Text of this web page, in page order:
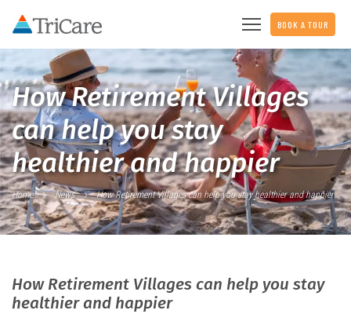
BOOK A TOUR
How Retirement Villages
can help you stay
healthier and happier
Home News How Retirement Villages can help you stay healthier and happier
How Retirement Villages can help you stay
healthier and happier